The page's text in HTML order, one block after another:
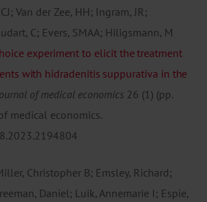
Van der Zee, HH; Ingram, JR;
C; Evers, SMAA; Hiligsmann, M
experiment to elicit the treatment
with hidradenitis suppurativa in the
of medical economics 26 (1) (pp.
medical economics.
Christopher B; Emsley, Richard;
Daniel; Luik, Annemarie I; Espie,